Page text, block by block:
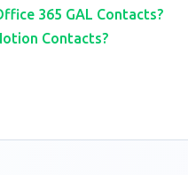
365 GAL Contacts?
Contacts?